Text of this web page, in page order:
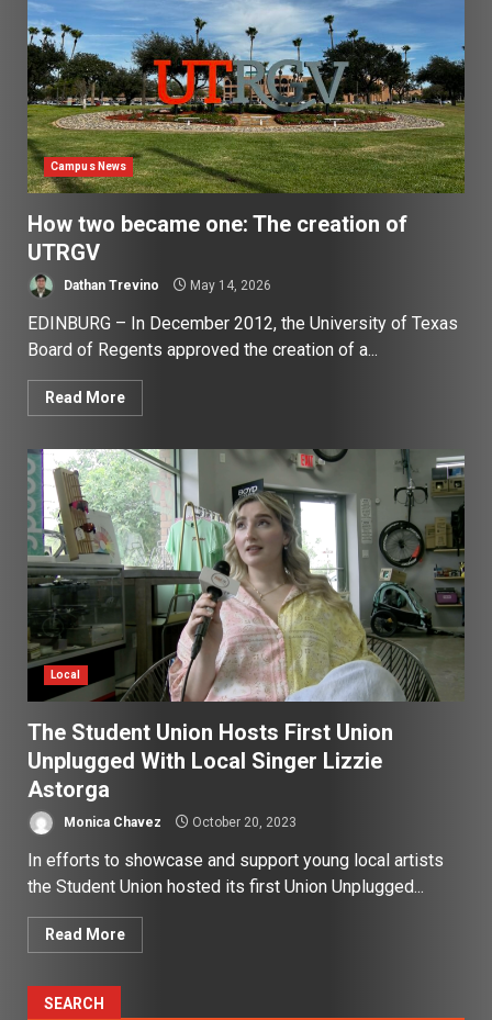
Campus News
How two became one: The creation of
UTRGV
Dathan Trevino May 14, 2026
EDINBURG – In December 2012, the University of Texas
Board of Regents approved the creation of a...
Read More
Local
The Student Union Hosts First Union
Unplugged With Local Singer Lizzie
Astorga
Monica Chavez October 20, 2023
In efforts to showcase and support young local artists
the Student Union hosted its first Union Unplugged...
Read More
SEARCH